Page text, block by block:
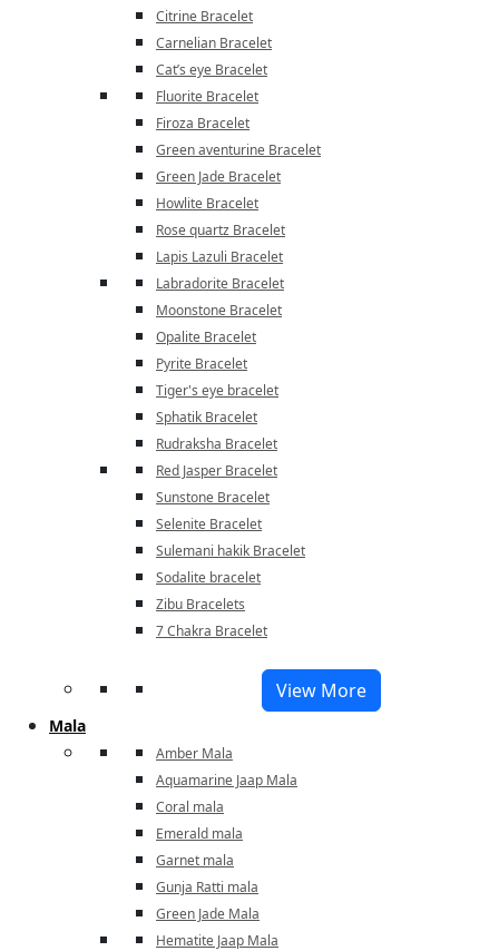
Citrine Bracelet
Carnelian Bracelet
Cat’s eye Bracelet
Fluorite Bracelet
Firoza Bracelet
Green aventurine Bracelet
Green Jade Bracelet
Howlite Bracelet
Rose quartz Bracelet
Lapis Lazuli Bracelet
Labradorite Bracelet
Moonstone Bracelet
Opalite Bracelet
Pyrite Bracelet
Tiger's eye bracelet
Sphatik Bracelet
Rudraksha Bracelet
Red Jasper Bracelet
Sunstone Bracelet
Selenite Bracelet
Sulemani hakik Bracelet
Sodalite bracelet
Zibu Bracelets
7 Chakra Bracelet
View More
Mala
Amber Mala
Aquamarine Jaap Mala
Coral mala
Emerald mala
Garnet mala
Gunja Ratti mala
Green Jade Mala
Hematite Jaap Mala